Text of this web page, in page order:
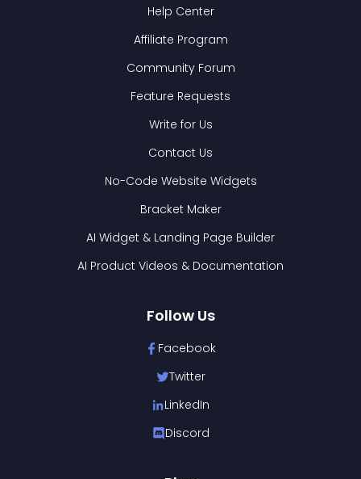
Help Center
Affiliate Program
Community Forum
Feature Requests
Write for Us
Contact Us
No-Code Website Widgets
Bracket Maker
AI Widget & Landing Page Builder
AI Product Videos & Documentation
Follow Us
Facebook
Twitter
LinkedIn
Discord